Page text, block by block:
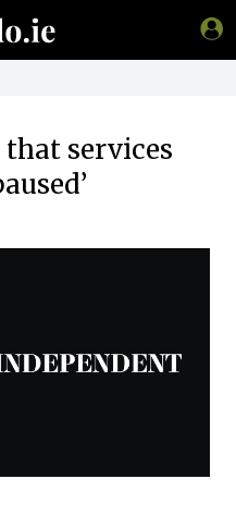
services